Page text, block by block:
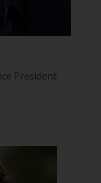
President